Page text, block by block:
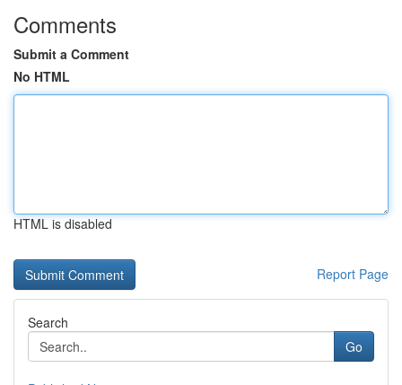
Comments
Submit a Comment
No HTML
HTML is disabled
Report Page
Search
Go